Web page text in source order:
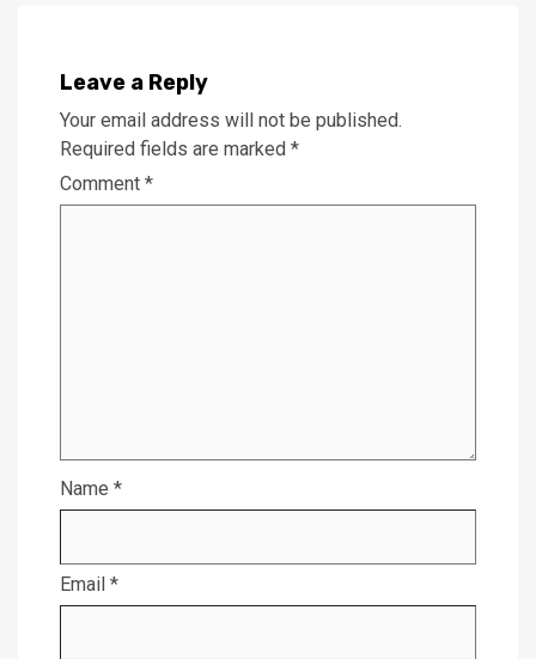
Leave a Reply
Your email address will not be published.
Required fields are marked *
Comment *
Name *
Email *